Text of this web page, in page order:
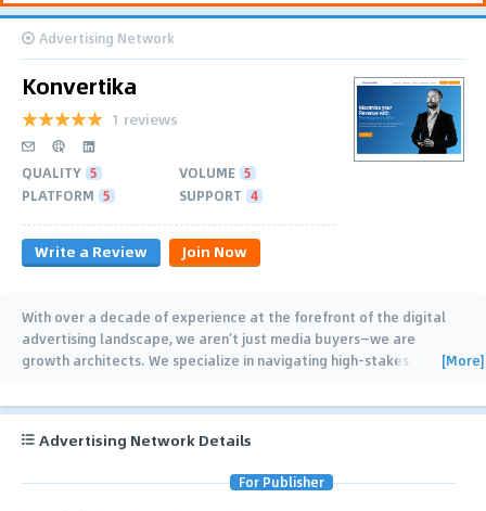
Advertising Network
Konvertika
1 reviews
QUALITY 5 VOLUME 5
PLATFORM 5 SUPPORT 4
Write a Review Join Now
With over a decade of experience at the forefront of the digital
advertising landscape, we aren’t just media buyers—we are
growth architects. We specialize in navigating high-stakes
[More]
Advertising Network Details
For Publisher